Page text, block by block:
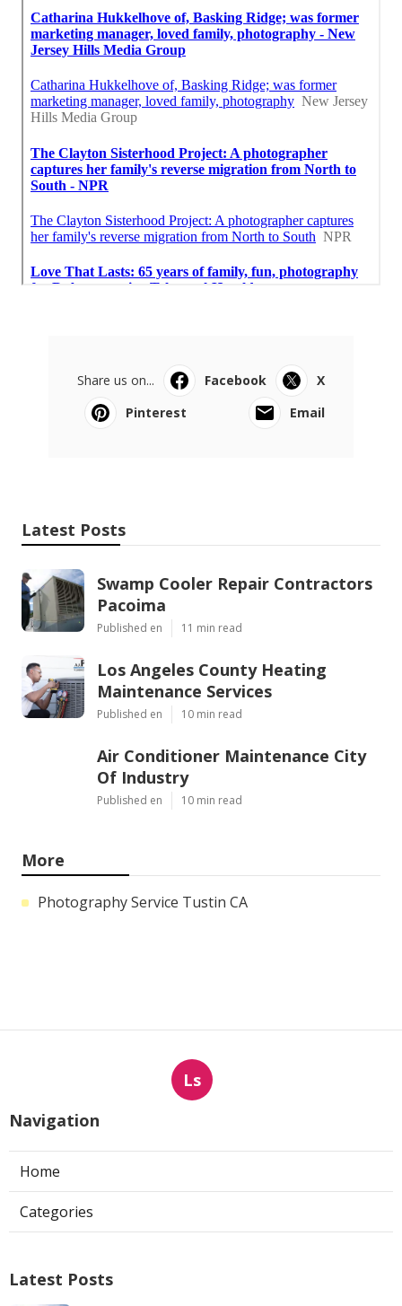
Share us on... Facebook
X
Pinterest
Email
Latest Posts
Swamp Cooler Repair Contractors
Pacoima
Published en 11 min read
Los Angeles County Heating
Maintenance Services
Published en 10 min read
Air Conditioner Maintenance City
Of Industry
Published en 10 min read
More
Photography Service Tustin CA
Ls
Navigation
Home
Categories
Latest Posts